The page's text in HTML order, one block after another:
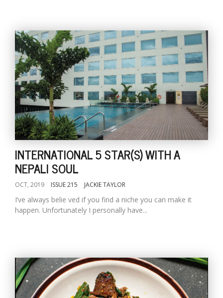
INTERNATIONAL 5 STAR(S) WITH A
NEPALI SOUL
OCT, 2019 ISSUE 215 JACKIE TAYLOR
I’ve always belie ved if you find a niche you can make it
happen. Unfortunately I personally have...